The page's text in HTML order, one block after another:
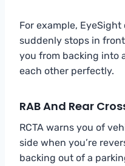
For example,
suddenly stops in
you from backing into
each other perfectly.
RAB And Rear
RCTA warns you of
side when you’re
backing out of a